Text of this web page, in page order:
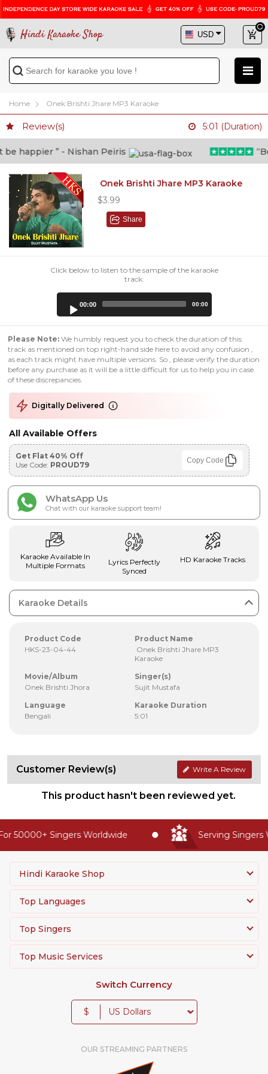
Hindi Karaoke Shop
Home Onek Brishti Jhare MP3 Karaoke
Review(s) 5:01 (Duration)
happier ” - Nishan Peiris
Onek Brishti Jhare MP3 Karaoke
$3.99
Share
Click below to listen to the sample of the karaoke
track:
00:00 00:00
Please Note: We humbly request you to check the duration of this
track as mentioned on top right-hand side here to avoid any confusion ,
as each track might have multiple versions. So , please verify the duration
before any purchase as it will be a little difficult for us to help you in case
of these discrepancies.
Digitally Delivered
All Available Offers
Get Flat 40% Off
Use Code: PROUD79 Copy Code
WhatsApp Us
Chat with our karaoke support team!
Karaoke Available In
Multiple Formats
Lyrics Perfectly
Synced
HD Karaoke Tracks
Karaoke Details
Product Code
HKS-23-04-44
Product Name
Onek Brishti Jhare MP3
Karaoke
Movie/Album
Onek Brishti Jhora
Singer(s)
Sujit Mustafa
Language
Bengali
Karaoke Duration
5:01
Customer Review(s) Write A Review
This product hasn't been reviewed yet.
50000+ Singers Worldwide Serving Singers
Hindi Karaoke Shop
Top Languages
Top Singers
Top Music Services
Switch Currency
$
OUR STREAMING PARTNERS